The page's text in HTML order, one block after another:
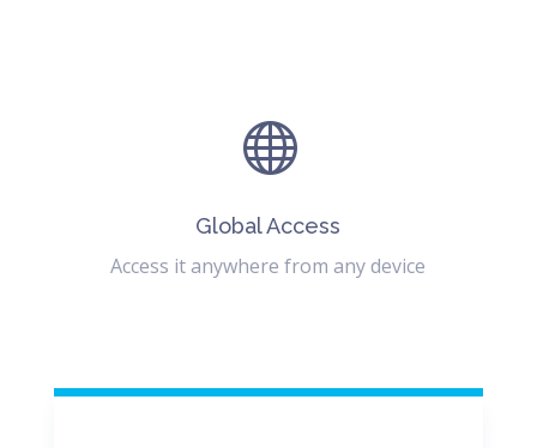

Global Access
Access it anywhere from any device